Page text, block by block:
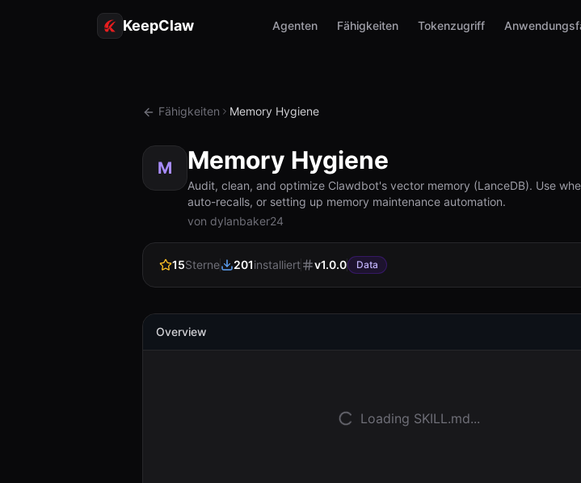
KeepClaw Agenten Fähigkeiten Tokenzugriff
Fähigkeiten Memory Hygiene
M Memory Hygiene
Audit, clean, and optimize Clawdbot's vector memory (LanceDB). Use
auto-recalls, or setting up memory maintenance automation.
von dylanbaker24
15Sterne 201installiert v1.0.0 Data
Overview
Loading SKILL.md...